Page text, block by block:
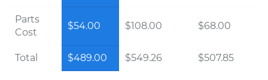
Parts
Cost
$54.00 $108.00 $68.00
Total $489.00 $549.26 $507.85